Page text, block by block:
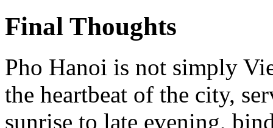
Final Thoughts
Pho Hanoi is not simply
the heartbeat of the city,
sunrise to late evening,